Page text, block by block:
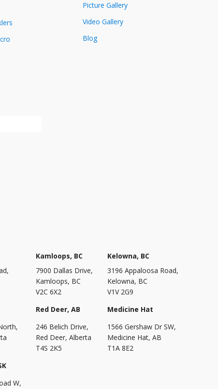
Picture Gallery
Video Gallery
Blog
W,
Kamloops, BC
7900 Dallas Drive,
Kamloops, BC
V2C 6X2
Red Deer, AB
246 Belich Drive,
Red Deer, Alberta
T4S 2K5
Kelowna, BC
3196 Appaloosa Road,
Kelowna, BC
V1V 2G9
Medicine Hat
1566 Gershaw Dr SW,
Medicine Hat, AB
T1A 8E2